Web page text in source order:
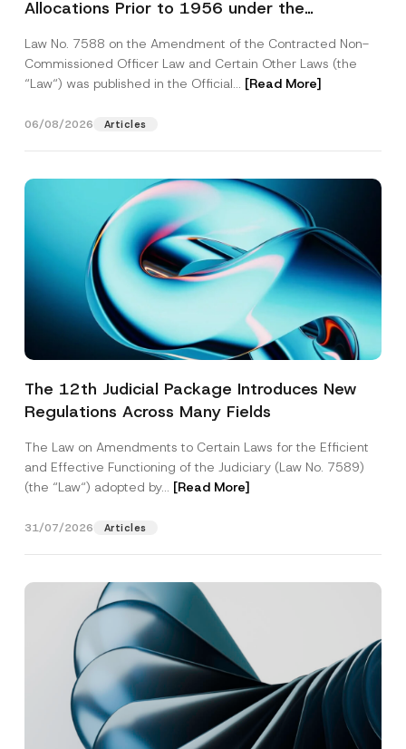
Allocations Prior to 1956 under the
Law No. 7588 on the Amendment of the Contracted Non-
Commissioned Officer Law and Certain Other Laws (the
“Law“) was published in the Official... [Read More]
06/08/2026 Articles
The 12th Judicial Package Introduces New
Regulations Across Many Fields
The Law on Amendments to Certain Laws for the Efficient
and Effective Functioning of the Judiciary (Law No. 7589)
(the “Law“) adopted by... [Read More]
31/07/2026 Articles